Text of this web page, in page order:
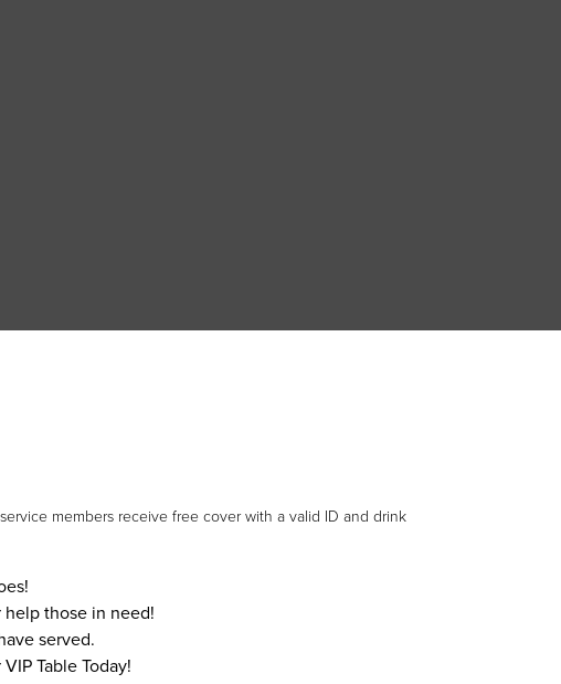
members receive free cover with a valid ID and drink
those in need!
served.
Table Today!